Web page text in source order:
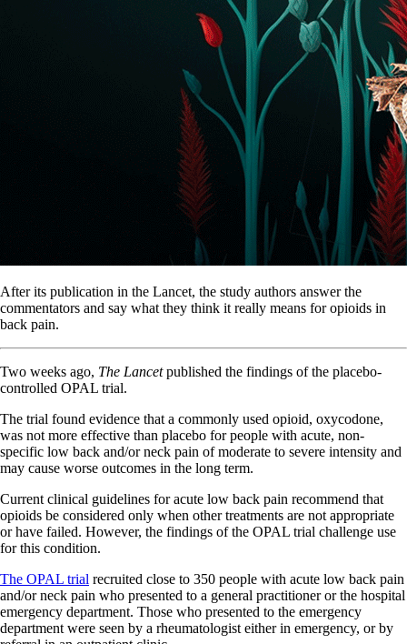
After its publication in the Lancet, the study authors answer the
commentators and say what they think it really means for opioids in
back pain.
Two weeks ago, The Lancetpublished the findings of the placebo-
controlled OPAL trial.
The trial found evidence that a commonly used opioid, oxycodone,
was not more effective than placebo for people with acute, non-
specific low back and/or neck pain of moderate to severe intensity and
may cause worse outcomes in the long term.
Current clinical guidelines for acute low back pain recommend that
opioids be considered only when other treatments are not appropriate
or have failed. However, the findings of the OPAL trial challenge use
for this condition.
The OPAL trial recruited close to 350 people with acute low back pain
and/or neck pain who presented to a general practitioner or the hospital
emergency department. Those who presented to the emergency
department were seen by a rheumatologist either in emergency, or by